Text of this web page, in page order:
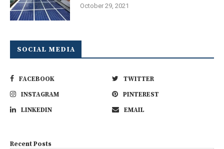
October 29, 2021
SOCIAL MEDIA
FACEBOOK
TWITTER
INSTAGRAM
PINTEREST
LINKEDIN
EMAIL
Recent Posts